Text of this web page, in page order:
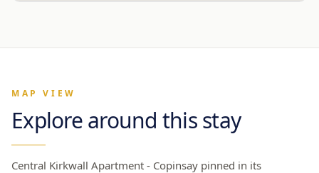
MAP VIEW
Explore around this stay
Central Kirkwall Apartment - Copinsay pinned in its